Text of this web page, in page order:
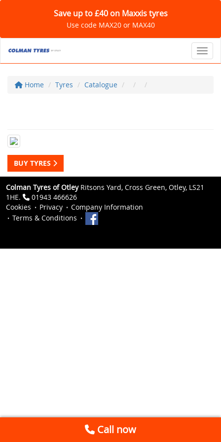
Save up to £40 on Maxxis tyres
Use code MAX20 or MAX40
Home Tyres Catalogue
BUY TYRES
Colman Tyres of OtleyRitsons Yard, Cross Green, Otley, LS21
1HE.
01943 466626
Cookies
Privacy
Company Information
Terms & Conditions
Call now